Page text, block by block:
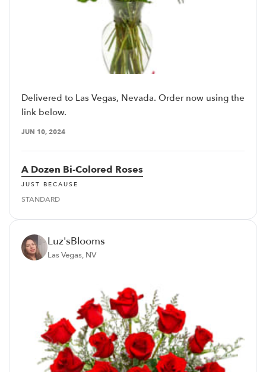
Delivered to Las Vegas, Nevada. Order now using the
link below.
JUN 10, 2024
A Dozen Bi-Colored Roses
JUST BECAUSE
STANDARD
Luz'sBlooms
Las Vegas, NV